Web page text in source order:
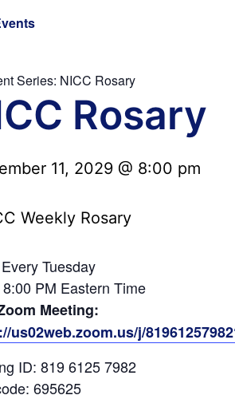
Series: NICC Rosary
Rosary
11, 2029 @ 8:00 pm
Tuesday
PM Eastern Time
Meeting:
us02web.zoom.us/j/
ID: 819 6125 7982
695625